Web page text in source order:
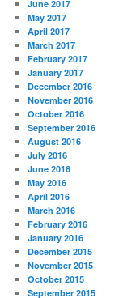
June 2017
May 2017
April 2017
March 2017
February 2017
January 2017
December 2016
November 2016
October 2016
September 2016
August 2016
July 2016
June 2016
May 2016
April 2016
March 2016
February 2016
January 2016
December 2015
November 2015
October 2015
September 2015